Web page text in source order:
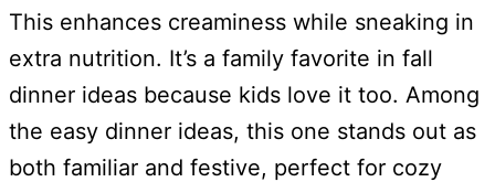
This enhances creaminess while sneaking in
extra nutrition. It’s a family favorite in fall
dinner ideas because kids love it too. Among
the easy dinner ideas, this one stands out as
both familiar and festive, perfect for cozy